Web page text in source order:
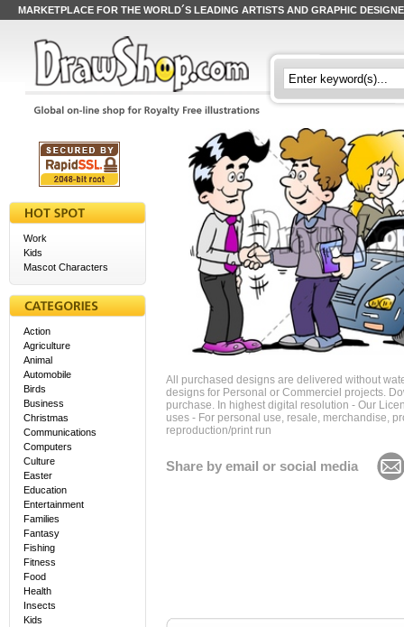
MARKETPLACE FOR THE WORLD´S LEADING ARTISTS AND GRAPHIC
Work
Kids
Mascot Characters
Action
Agriculture
Animal
Automobile
Birds
Business
Christmas
Communications
Computers
Culture
Easter
Education
Entertainment
Families
Fantasy
Fishing
Fitness
Food
Health
Insects
Kids
All purchased designs are delivered without
designs for Personal or Commerciel projects.
purchase. In highest digital resolution - Our
uses - For personal use, resale, merchandise,
reproduction/print run
Share by email or social media